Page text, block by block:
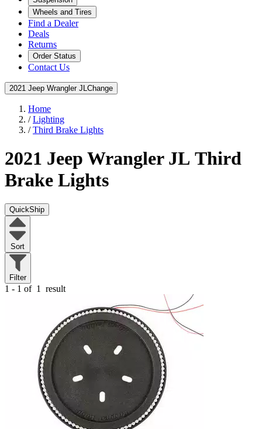
Wheels and Tires
Find a Dealer
Deals
Returns
Order Status
Contact Us
2021 Jeep Wrangler JL Change
Home
/Lighting
/Third Brake Lights
2021 Jeep Wrangler JL Third
Brake Lights
QuickShip
Sort
Filter
1 - 1 of 1 result